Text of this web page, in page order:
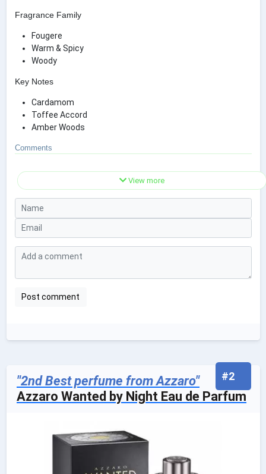
Fragrance Family
Fougere
Warm & Spicy
Woody
Key Notes
Cardamom
Toffee Accord
Amber Woods
Comments
View more
#2
"2nd Best perfume from Azzaro"
Azzaro Wanted by Night Eau de Parfum